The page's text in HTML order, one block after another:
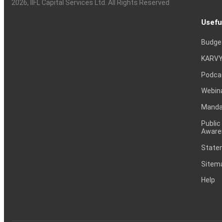
2026, IIFL Capital Services Ltd. All Rights Reserved
Help